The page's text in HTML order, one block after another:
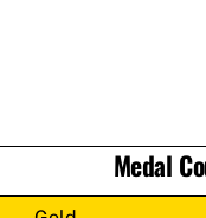
Medal